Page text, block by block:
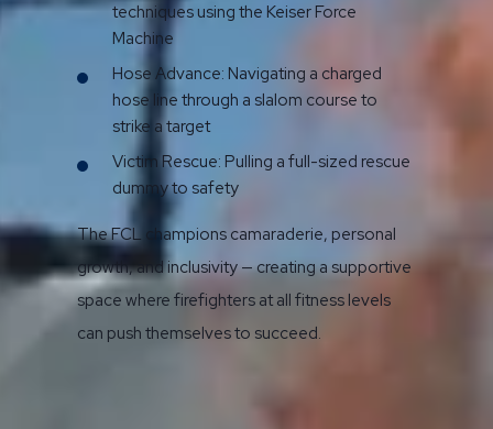
techniques using the Keiser Force
Machine
Hose Advance: Navigating a charged
hose line through a slalom course to
strike a target
Victim Rescue: Pulling a full-sized rescue
dummy to safety
The FCL champions camaraderie, personal
growth, and inclusivity — creating a supportive
space where firefighters at all fitness levels
can push themselves to succeed.